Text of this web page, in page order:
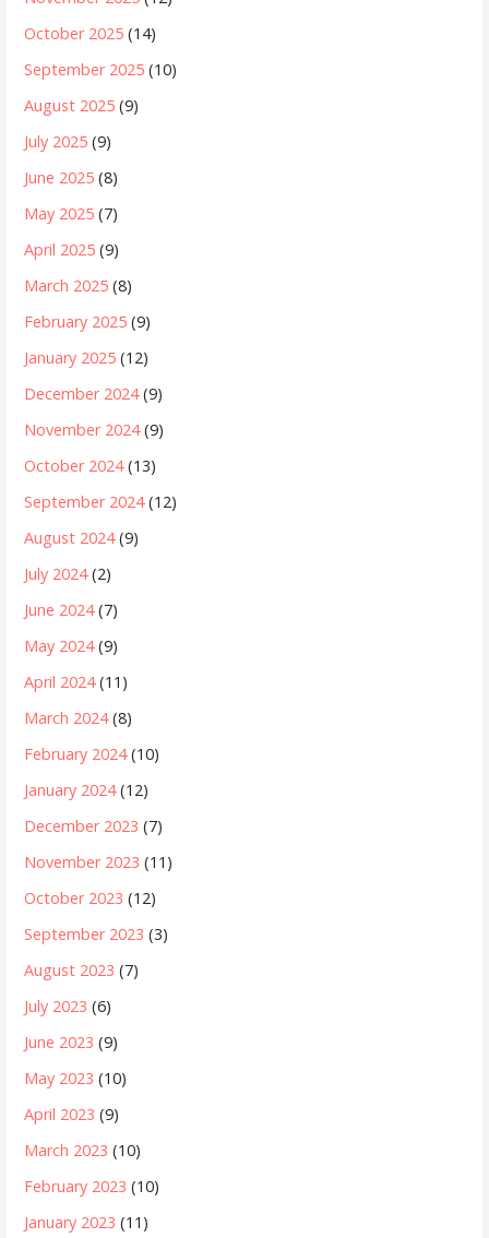
October 2025 (14)
September 2025 (10)
August 2025 (9)
July 2025 (9)
June 2025 (8)
May 2025 (7)
April 2025 (9)
March 2025 (8)
February 2025 (9)
January 2025 (12)
December 2024(9)
November 2024(9)
October 2024(13)
September 2024(12)
August 2024(9)
July 2024(2)
June 2024(7)
May 2024(9)
April 2024(11)
March 2024(8)
February 2024(10)
January 2024(12)
December 2023 (7)
November 2023 (11)
October 2023 (12)
September 2023 (3)
August 2023 (7)
July 2023 (6)
June 2023 (9)
May 2023 (10)
April 2023 (9)
March 2023 (10)
February 2023 (10)
January 2023 (11)